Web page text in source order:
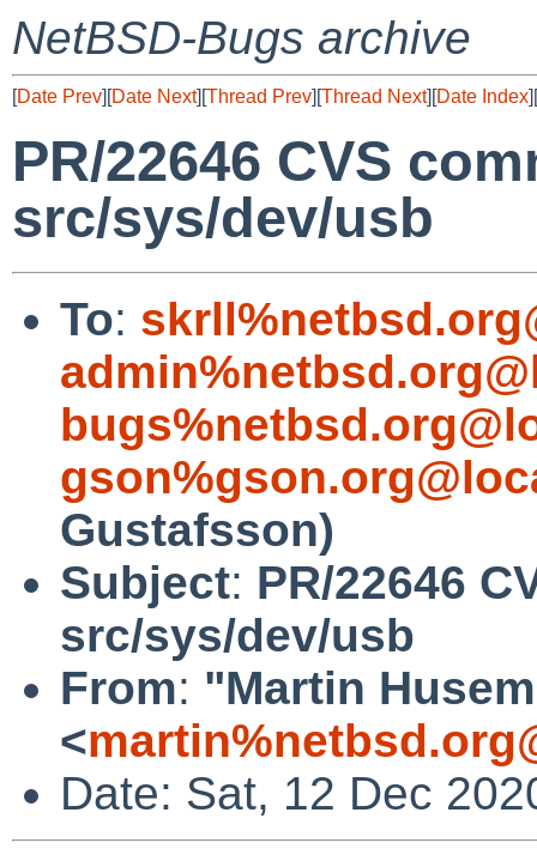
NetBSD-Bugs archive
[Date Prev][Date Next][Thread Prev][Thread Next][Date Index][
PR/22646 CVS
src/sys/dev/usb
To:
Gustafsson)
Subject: PR/22646
src/sys/dev/usb
From: "Martin
<
Date: Sat, 12 Dec